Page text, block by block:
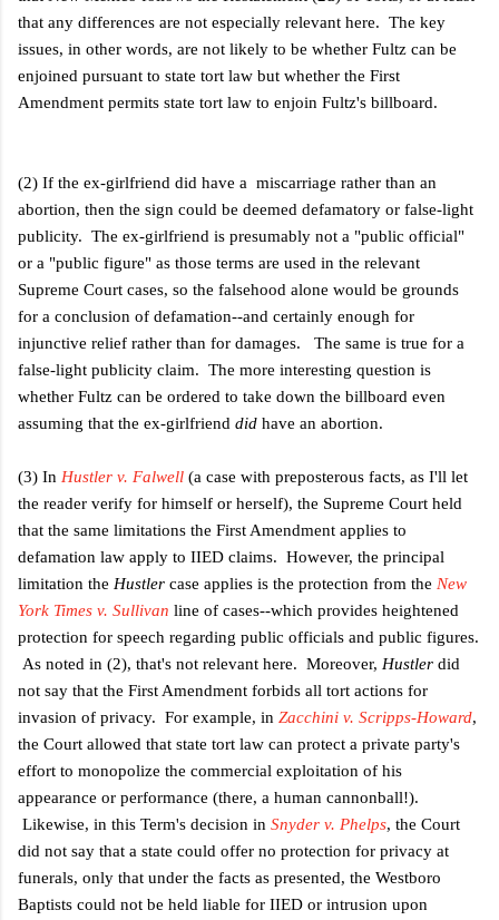
that any differences are not especially relevant here. The key
issues, in other words, are not likely to be whether Fultz can be
enjoined pursuant to state tort law but whether the First
Amendment permits state tort law to enjoin Fultz's billboard.
(2) If the ex-girlfriend did have a miscarriage rather than an
abortion, then the sign could be deemed defamatory or false-light
publicity. The ex-girlfriend is presumably not a "public official"
or a "public figure" as those terms are used in the relevant
Supreme Court cases, so the falsehood alone would be grounds
for a conclusion of defamation--and certainly enough for
injunctive relief rather than for damages. The same is true for a
false-light publicity claim. The more interesting question is
whether Fultz can be ordered to take down the billboard even
assuming that the ex-girlfriend did have an abortion.
(3) In Hustler v. Falwell (a case with preposterous facts, as I'll let
the reader verify for himself or herself), the Supreme Court held
that the same limitations the First Amendment applies to
defamation law apply to IIED claims. However, the principal
limitation the Hustler case applies is the protection from the New
York Times v. Sullivan line of cases--which provides heightened
protection for speech regarding public officials and public figures.
As noted in (2), that's not relevant here. Moreover, Hustler did
not say that the First Amendment forbids all tort actions for
invasion of privacy. For example, in Zacchini v. Scripps-Howard,
the Court allowed that state tort law can protect a private party's
effort to monopolize the commercial exploitation of his
appearance or performance (there, a human cannonball!).
Likewise, in this Term's decision in Snyder v. Phelps, the Court
did not say that a state could offer no protection for privacy at
funerals, only that under the facts as presented, the Westboro
Baptists could not be held liable for IIED or intrusion upon